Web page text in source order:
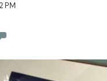
PM